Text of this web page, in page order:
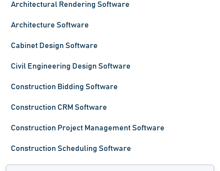
Architectural Rendering Software
Architecture Software
Cabinet Design Software
Civil Engineering Design Software
Construction Bidding Software
Construction CRM Software
Construction Project Management Software
Construction Scheduling Software